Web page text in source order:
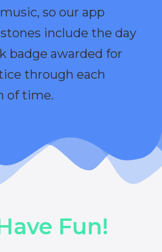
so our app
include the day
badge awarded for
through each
of time.
Fun!